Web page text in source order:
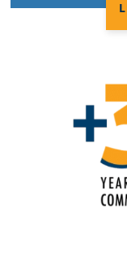
Disinfection
Electrostatic
Concord, NC
Electrostatic
Concord, NC
Event